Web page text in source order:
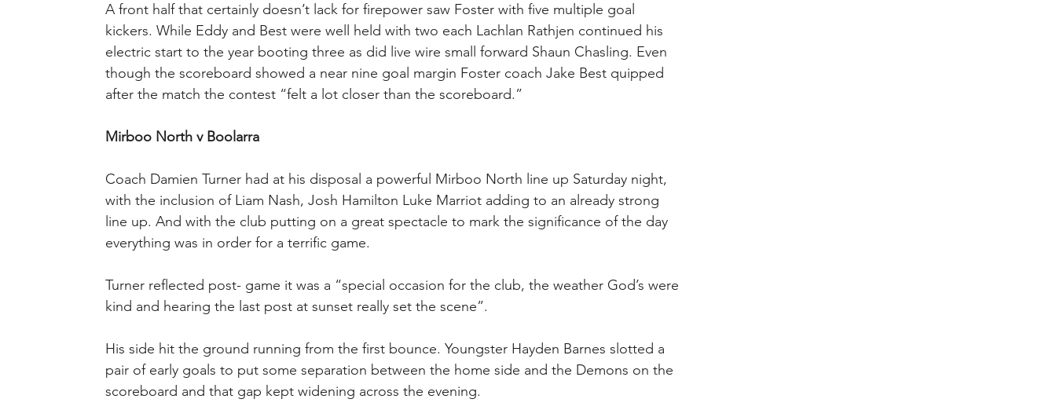
A front half that certainly doesn’t lack for firepower saw Foster with five multiple goal
kickers. While Eddy and Best were well held with two each Lachlan Rathjen continued his
electric start to the year booting three as did live wire small forward Shaun Chasling. Even
though the scoreboard showed a near nine goal margin Foster coach Jake Best quipped
after the match the contest “felt a lot closer than the scoreboard.”
Mirboo North v Boolarra
Coach Damien Turner had at his disposal a powerful Mirboo North line up Saturday night,
with the inclusion of Liam Nash, Josh Hamilton Luke Marriot adding to an already strong
line up. And with the club putting on a great spectacle to mark the significance of the day
everything was in order for a terrific game.
Turner reflected post- game it was a “special occasion for the club, the weather God’s were
kind and hearing the last post at sunset really set the scene”.
His side hit the ground running from the first bounce. Youngster Hayden Barnes slotted a
pair of early goals to put some separation between the home side and the Demons on the
scoreboard and that gap kept widening across the evening.